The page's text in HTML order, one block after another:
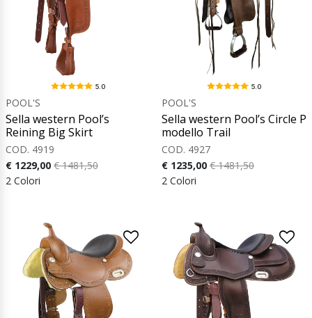
5.0
POOL'S
Sella western Pool’s
Reining Big Skirt
COD. 4919
€ 1229,00 € 1481,50
2 Colori
5.0
POOL'S
Sella western Pool’s Circle P
modello Trail
COD. 4927
€ 1235,00 € 1481,50
2 Colori